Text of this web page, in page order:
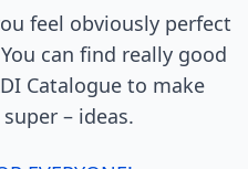
feel obviously perfect
can find really good
Catalogue to make
– ideas.